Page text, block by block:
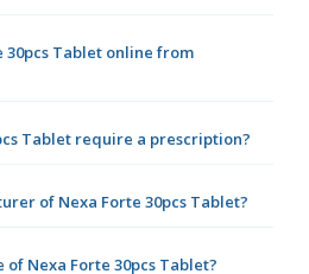
30pcs Tablet online from
Tablet require a prescription?
of Nexa Forte 30pcs Tablet?
of Nexa Forte 30pcs Tablet?